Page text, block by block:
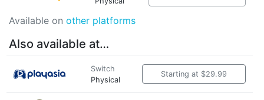
Available on other platforms
Also available at…
Switch
Physical
Starting at $29.99